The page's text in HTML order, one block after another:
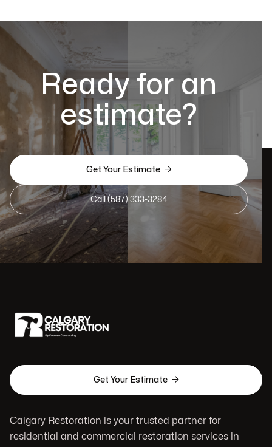
Ready for an
estimate?
Get Your Estimate 
Call (587) 333-3284
Get Your Estimate 
Calgary Restoration is your trusted partner for
residential and commercial restoration services in